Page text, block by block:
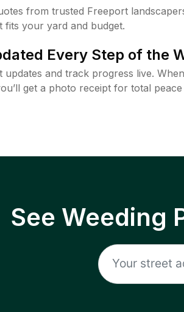
from trusted Freeport
fits your yard and budget.
Every Step of the
updates and track progress live. When
get a photo receipt for total
See Weeding